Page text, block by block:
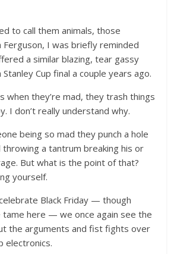
to call them animals, those
Ferguson, I was briefly reminded
a similar blazing, tear gassy
Cup final a couple years ago.
when they’re mad, they trash things
I don’t really understand why.
being so mad they punch a hole
throwing a tantrum breaking his or
But what is the point of that?
yourself.
Black Friday — though
tame here — we once again see the
the arguments and fist fights over
electronics.